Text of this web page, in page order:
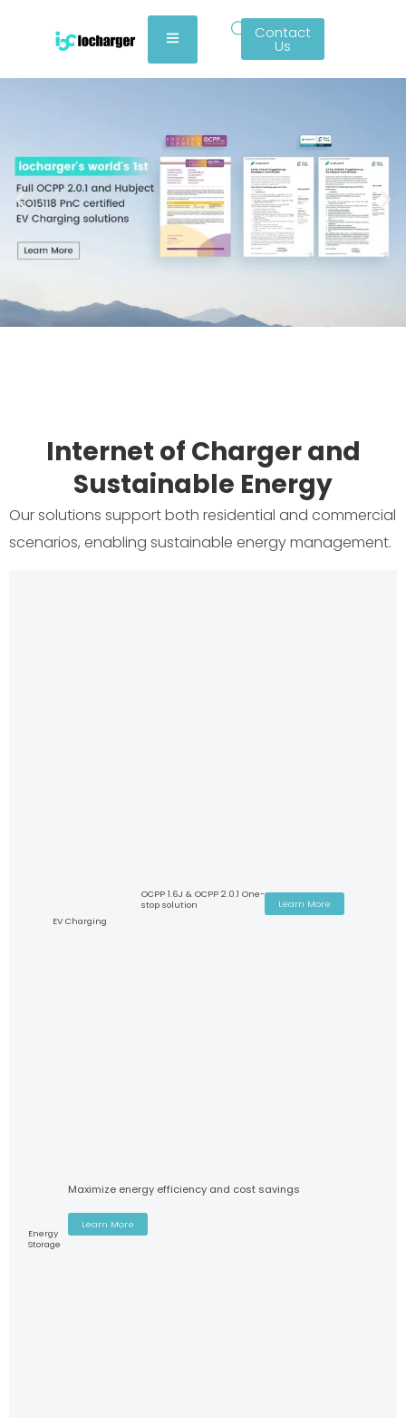
Contact
Us
Internet of Charger and
Sustainable Energy
Our solutions support both residential and commercial
scenarios, enabling sustainable energy management.
EV Charging
OCPP 1.6J & OCPP 2.0.1 One-
stop solution
Learn More
Energy
Storage
Maximize energy efficiency and cost savings
Learn More